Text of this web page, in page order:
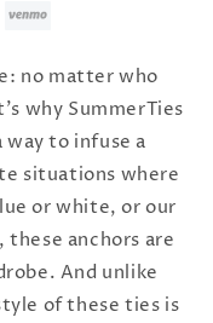
no matter who
why SummerTies
to infuse a
situations where
or white, or our
anchors are
And unlike
of these ties is